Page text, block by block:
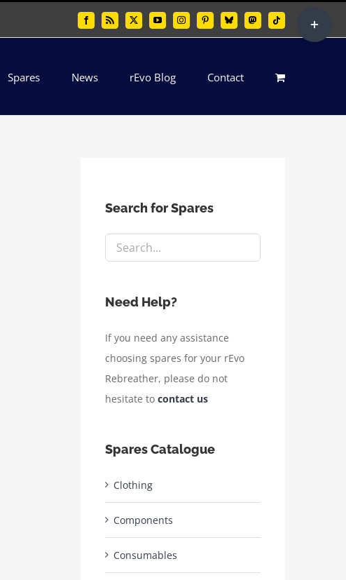
FacebookRss X YouTubeInstagramPinterestBlueskyMastodonTiktok
Spares News rEvo Blog Contact
Search for Spares
Need Help?
If you need any assistance
choosing spares for your rEvo
Rebreather, please do not
hesitate to contact us
Spares Catalogue
Clothing
Components
Consumables
Sliding